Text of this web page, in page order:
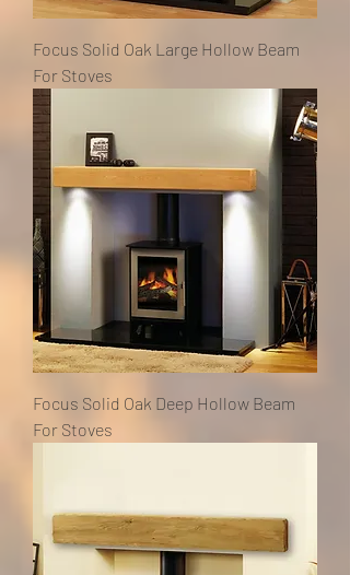
Focus Solid Oak Large Hollow Beam
For Stoves
Focus Solid Oak Deep Hollow Beam
For Stoves